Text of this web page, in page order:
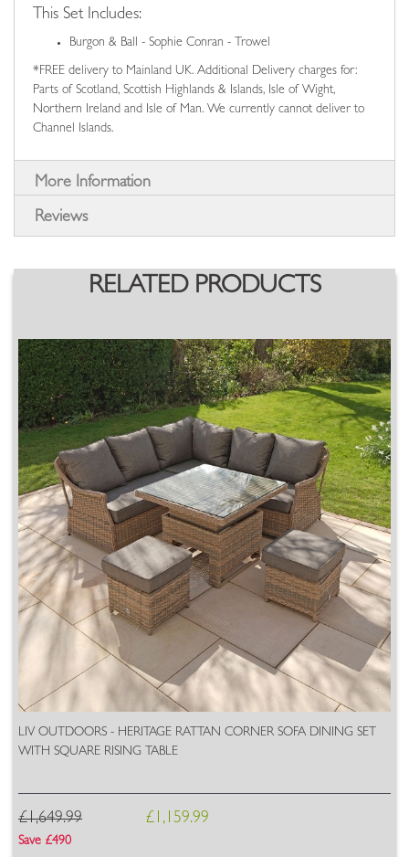
This Set Includes:
Burgon & Ball - Sophie Conran - Trowel
*FREE delivery to Mainland UK. Additional Delivery charges for:
Parts of Scotland, Scottish Highlands & Islands, Isle of Wight,
Northern Ireland and Isle of Man. We currently cannot deliver to
Channel Islands.
More Information
Reviews
RELATED PRODUCTS
LIV OUTDOORS - HERITAGE RATTAN CORNER SOFA DINING SET
WITH SQUARE RISING TABLE
£1,649.99 £1,159.99
Save £490